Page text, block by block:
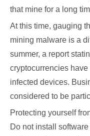
that mine for a long
At this time, gauging
mining malware is a
summer, a report
cryptocurrencies
infected devices.
considered to be
Protecting yourself
Do not install